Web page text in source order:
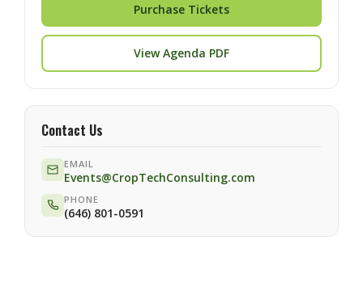
Purchase Tickets
View Agenda PDF
Contact Us
EMAIL
Events@CropTechConsulting.com
PHONE
(646) 801-0591